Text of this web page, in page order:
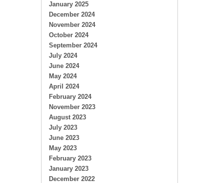
January 2025
December 2024
November 2024
October 2024
September 2024
July 2024
June 2024
May 2024
April 2024
February 2024
November 2023
August 2023
July 2023
June 2023
May 2023
February 2023
January 2023
December 2022